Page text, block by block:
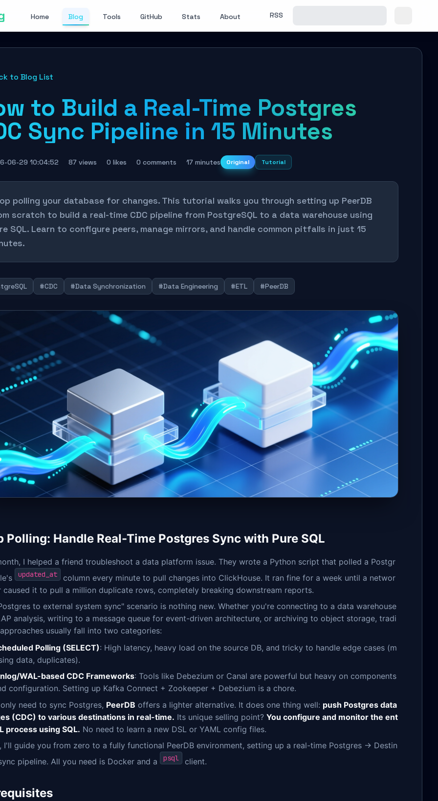
Home Blog Tools GitHub Stats About RSS
to Blog List
to Build a Real-Time Postgres
Sync Pipeline in 15 Minutes
06-29 10:04:52 87 views 0 likes 0 comments 17 minutes Original Tutorial
polling your database for changes. This tutorial walks you through setting up PeerDB
scratch to build a real-time CDC pipeline from PostgreSQL to a data warehouse using
SQL. Learn to configure peers, manage mirrors, and handle common pitfalls in just 15
#CDC #Data Synchronization #Data Engineering #ETL #PeerDB
Polling: Handle Real-Time Postgres Sync with Pure SQL
I helped a friend troubleshoot a data platform issue. They wrote a Python script that polled a Postgr
updated_at
column every minute to pull changes into ClickHouse. It ran fine for a week until a networ
caused it to pull a million duplicate rows, completely breaking downstream reports.
to external system sync" scenario is nothing new. Whether you're connecting to a data warehouse
analysis, writing to a message queue for event-driven architecture, or archiving to object storage, tradi
usually fall into two categories:
Polling (SELECT): High latency, heavy load on the source DB, and tricky to handle edge cases (m
data, duplicates).
WAL-based CDC Frameworks: Tools like Debezium or Canal are powerful but heavy on components
configuration. Setting up Kafka Connect + Zookeeper + Debezium is a chore.
need to sync Postgres, PeerDB offers a lighter alternative. It does one thing well: push Postgres data
(CDC) to various destinations in real-time. Its unique selling point? You configure and monitor the ent
process using SQL. No need to learn a new DSL or YAML config files.
I'll guide you from zero to a fully functional PeerDB environment, setting up a real-time Postgres → Destin
pipeline. All you need is Docker and a
psql client.